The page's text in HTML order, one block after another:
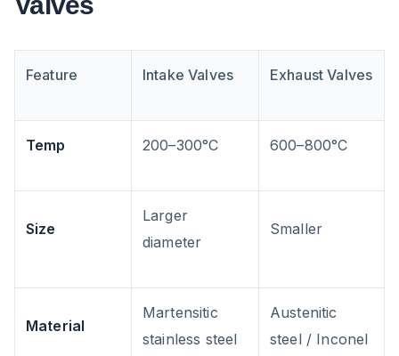
Feature Intake Valves Exhaust Valves
Temp 200–300°C 600–800°C
Size
Larger
diameter
Smaller
Material
Martensitic
stainless steel
Austenitic
steel / Inconel